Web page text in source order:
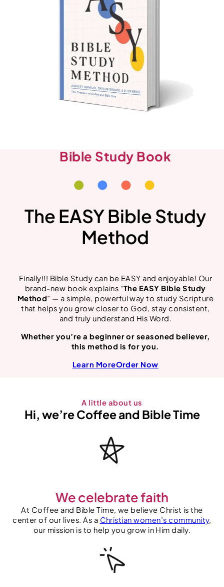
Bible Study Book
The EASY Bible Study
Method
Finally!!! Bible Study can be EASY and enjoyable! Our
brand-new book explains “The EASY Bible Study
Method” — a simple, powerful way to study Scripture
that helps you grow closer to God, stay consistent,
and truly understand His Word.
Whether you’re a beginner or seasoned believer,
this method is for you.
Learn MoreOrder Now
A little about us
Hi, we’re Coffee and Bible Time
We celebrate faith
At Coffee and Bible Time, we believe Christ is the
center of our lives. As a Christian women’s community,
our mission is to help you grow in Him daily.